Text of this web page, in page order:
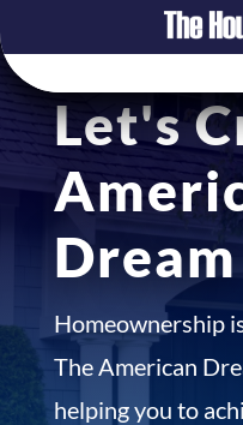
Let's
Dream
Homeownership
The American
helping you to